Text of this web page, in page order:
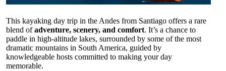
This kayaking day trip in the Andes from Santiago offers a rare
blend ofadventure, scenery, and comfort. It’s a chance to
paddle in high-altitude lakes, surrounded by some of the most
dramatic mountains in South America, guided by
knowledgeable hosts committed to making your day
memorable.